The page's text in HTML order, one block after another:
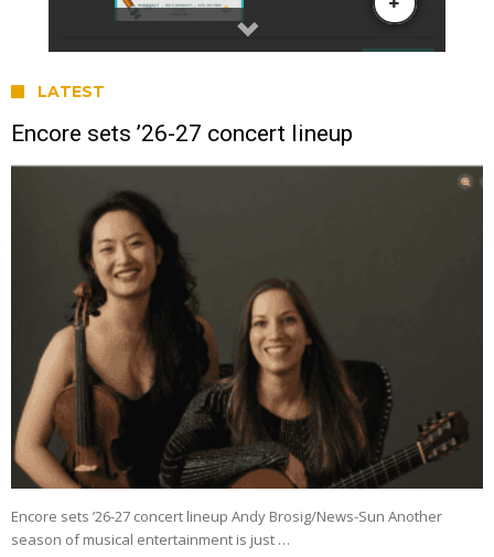
LATEST
Encore sets ’26-27 concert lineup
Encore sets ’26-27 concert lineup Andy Brosig/News-Sun Another
season of musical entertainment is just …